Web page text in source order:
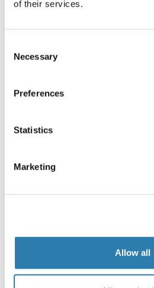
of their services.
Selection
Necessary
Preferences
Statistics
Marketing
Allow all
pour la recherche
Discover
validated for
Spatial Biology
Épigénétique